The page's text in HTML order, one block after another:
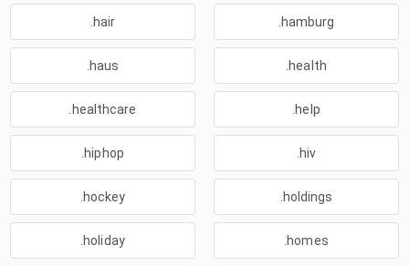
.hair .hamburg
.haus .health
.healthcare .help
.hiphop .hiv
.hockey .holdings
.holiday .homes